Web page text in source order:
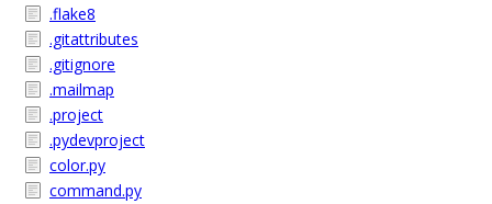
.flake8
.gitattributes
.gitignore
.mailmap
.project
.pydevproject
color.py
command.py